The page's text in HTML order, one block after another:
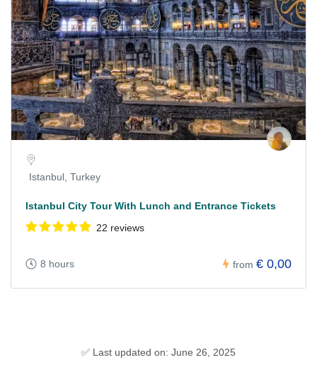
Istanbul, Turkey
Istanbul City Tour With Lunch and Entrance Tickets
22 reviews
8 hours from € 0,00
✅ Last updated on: June 26, 2025